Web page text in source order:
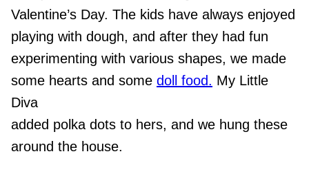
Valentine’s Day. The kids have always enjoyed
playing with dough, and after they had fun
experimenting with various shapes, we made
some hearts and some doll food. My Little
Diva
added polka dots to hers, and we hung these
around the house.